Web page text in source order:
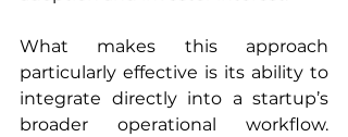
What makes this approach
particularly effective is its ability to
integrate directly into a startup’s
broader operational workflow.